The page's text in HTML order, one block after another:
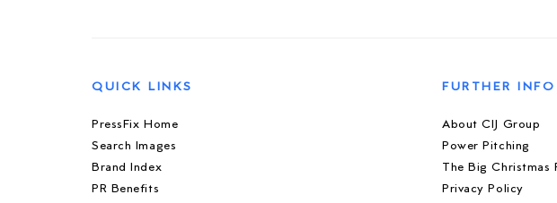
QUICK LINKS
PressFix Home
Search Images
Brand Index
PR Benefits
FURTHER INFO
About CIJ Group
Power Pitching
The Big Christmas
Privacy Policy